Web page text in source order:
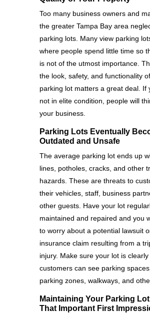
Too many business owners and
the greater Tampa Bay area
parking lots. Many view parking
where people spend little time so
is not of the utmost importance.
the look, safety, and functionality
parking lot matters a great deal. If
not in elite condition, people will
your business.
Parking Lots Eventually
Outdated and Unsafe
The average parking lot ends up
lines, potholes, cracks, and other
hazards. These are threats to
their vehicles, staff, business
other guests. Have your lot
maintained and repaired and you
to worry about a potential lawsuit
insurance claim resulting from a
injury. Make sure your lot is
customers can see parking
parking zones, walkways, and
Maintaining Your Parking
That Important First